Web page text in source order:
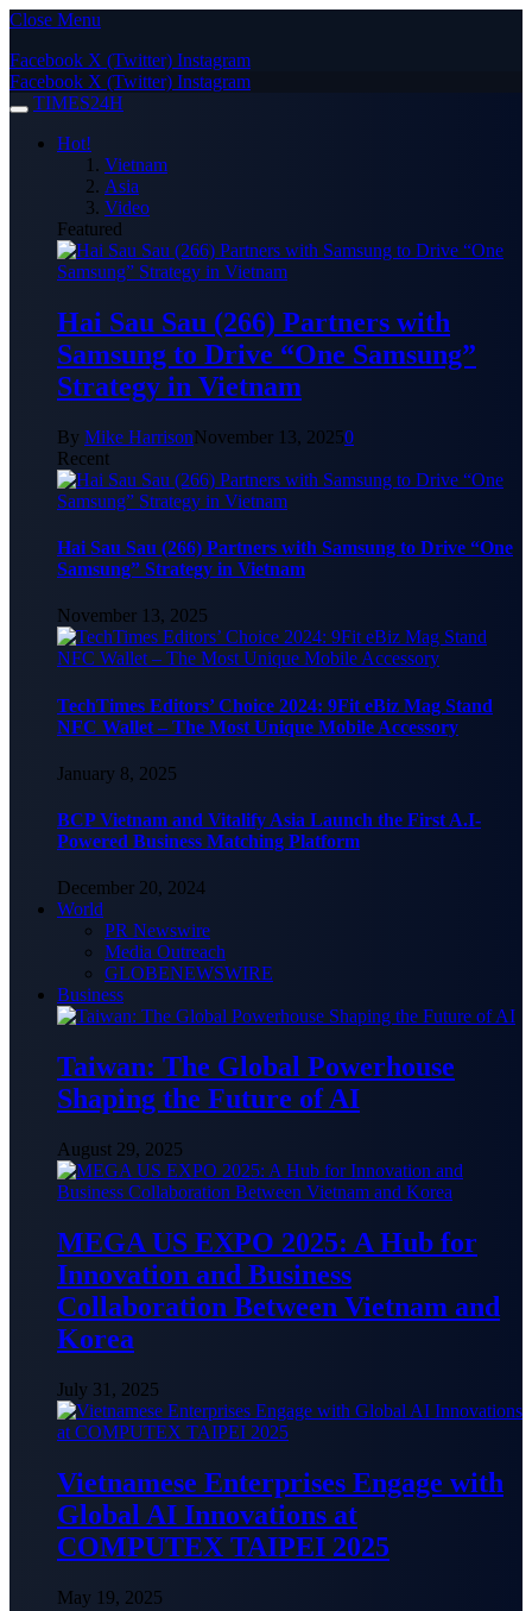
Close Menu
Facebook X (Twitter) Instagram
Facebook X (Twitter) Instagram
TIMES24H
Hot!
Vietnam
Asia
Video
Featured
Hai Sau Sau (266) Partners with
Samsung to Drive “One Samsung”
Strategy in Vietnam
By Mike HarrisonNovember 13, 20250
Recent
Hai Sau Sau (266) Partners with Samsung to Drive “One
Samsung” Strategy in Vietnam
November 13, 2025
TechTimes Editors’ Choice 2024: 9Fit eBiz Mag Stand
NFC Wallet – The Most Unique Mobile Accessory
January 8, 2025
BCP Vietnam and Vitalify Asia Launch the First A.I-
Powered Business Matching Platform
December 20, 2024
World
PR Newswire
Media Outreach
GLOBENEWSWIRE
Business
Taiwan: The Global Powerhouse
Shaping the Future of AI
August 29, 2025
MEGA US EXPO 2025: A Hub for
Innovation and Business
Collaboration Between Vietnam and
Korea
July 31, 2025
Vietnamese Enterprises Engage with
Global AI Innovations at
COMPUTEX TAIPEI 2025
May 19, 2025